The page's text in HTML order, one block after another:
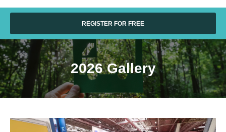
REGISTER FOR FREE
2026 Gallery